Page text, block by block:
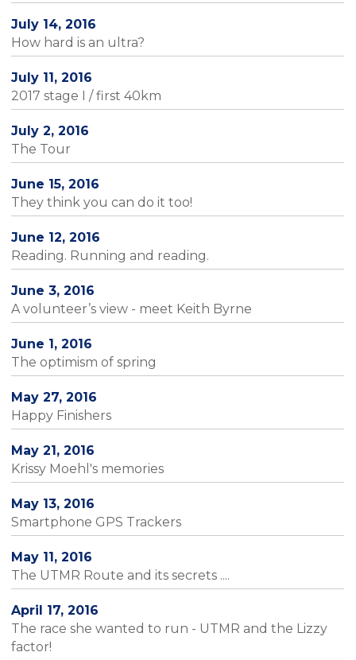
July 14, 2016
How hard is an ultra?
July 11, 2016
2017 stage I / first 40km
July 2, 2016
The Tour
June 15, 2016
They think you can do it too!
June 12, 2016
Reading. Running and reading.
June 3, 2016
A volunteer’s view - meet Keith Byrne
June 1, 2016
The optimism of spring
May 27, 2016
Happy Finishers
May 21, 2016
Krissy Moehl's memories
May 13, 2016
Smartphone GPS Trackers
May 11, 2016
The UTMR Route and its secrets ....
April 17, 2016
The race she wanted to run - UTMR and the Lizzy
factor!